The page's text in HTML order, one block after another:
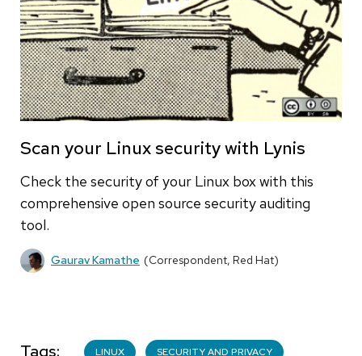
Scan your Linux security with Lynis
Check the security of your Linux box with this
comprehensive open source security auditing
tool.
Gaurav Kamathe (Correspondent, Red Hat)
Tags LINUX SECURITY AND PRIVACY